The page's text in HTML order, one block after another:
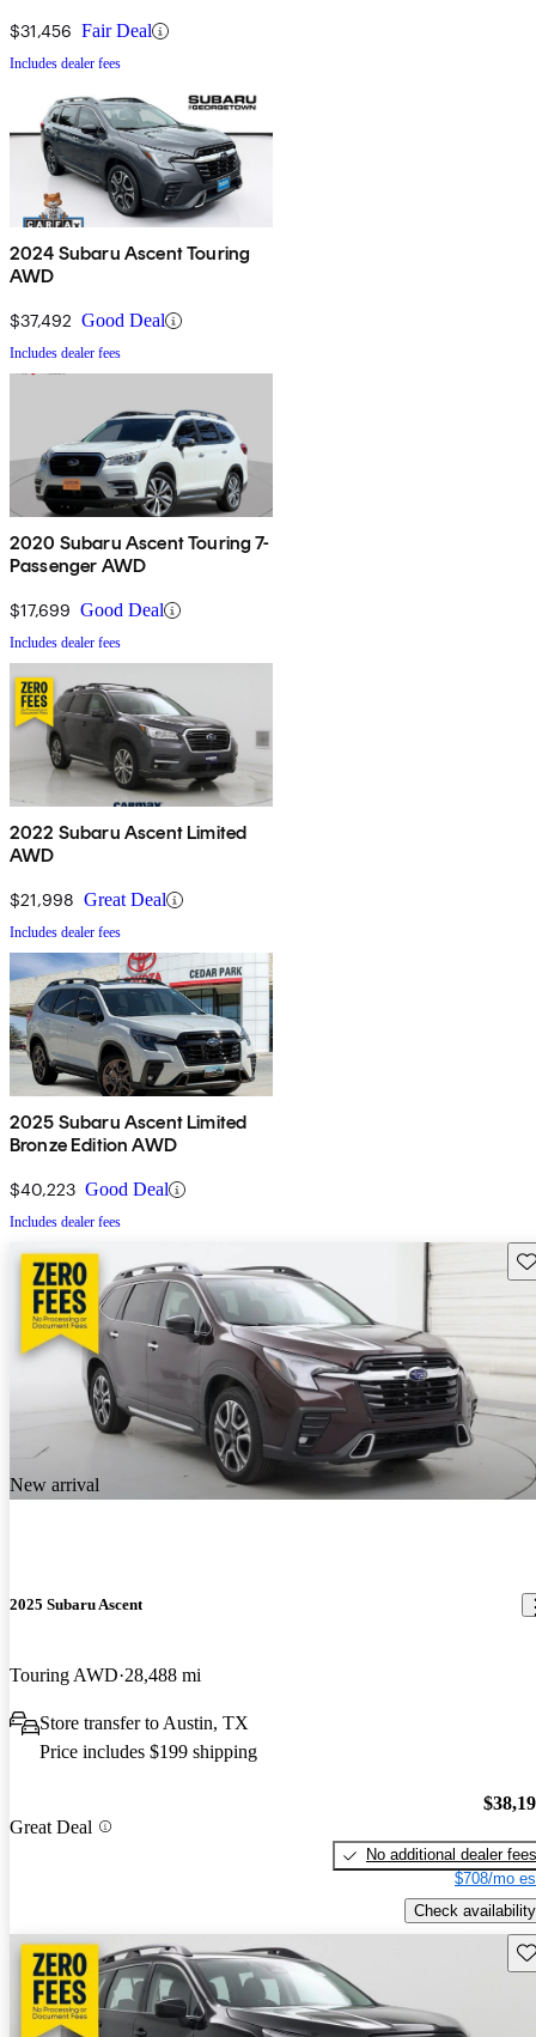
$31,456 Fair Deal
Includes dealer fees
2024 Subaru Ascent Touring
AWD
$37,492 Good Deal
Includes dealer fees
2020 Subaru Ascent Touring 7-
Passenger AWD
$17,699 Good Deal
Includes dealer fees
2022 Subaru Ascent Limited
AWD
$21,998 Great Deal
Includes dealer fees
2025 Subaru Ascent Limited
Bronze Edition AWD
$40,223 Good Deal
Includes dealer fees
New arrival
2025 Subaru Ascent
Touring AWD 28,488 mi
Store transfer to Austin, TX
Price includes $199 shipping
Great Deal
No additional dealer fees
$708/mo
Check availability